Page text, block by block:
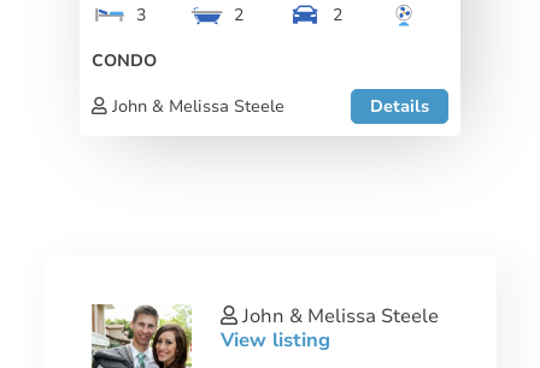
3
2
2
CONDO
John & Melissa Steele
Details
John & Melissa Steele
View listing